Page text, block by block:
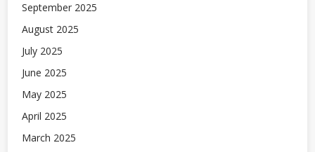
September 2025
August 2025
July 2025
June 2025
May 2025
April 2025
March 2025